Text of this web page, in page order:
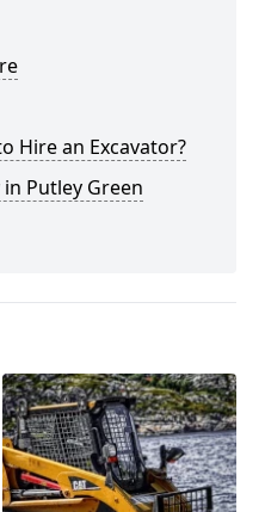
Hire an Excavator?
Putley Green